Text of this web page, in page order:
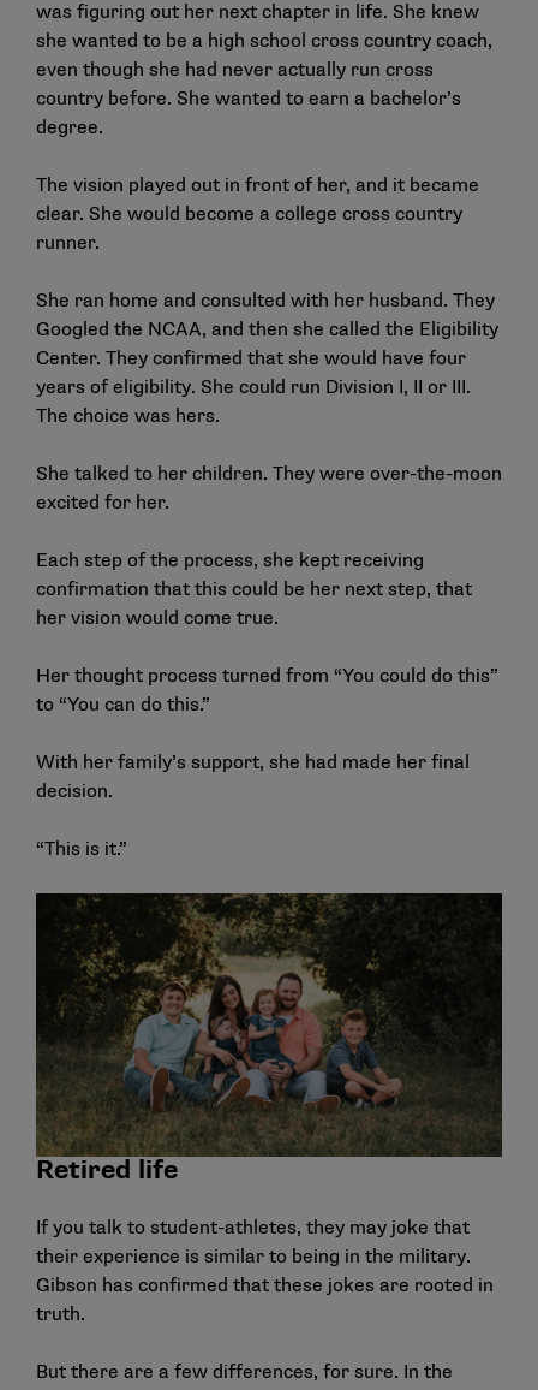
was figuring out her next chapter in life. She knew
she wanted to be a high school cross country coach,
even though she had never actually run cross
country before. She wanted to earn a bachelor’s
degree.
The vision played out in front of her, and it became
clear. She would become a college cross country
runner.
She ran home and consulted with her husband. They
Googled the NCAA, and then she called the Eligibility
Center. They confirmed that she would have four
years of eligibility. She could run Division I, II or III.
The choice was hers.
She talked to her children. They were over-the-moon
excited for her.
Each step of the process, she kept receiving
confirmation that this could be her next step, that
her vision would come true.
Her thought process turned from “You could do this”
to “You can do this.”
With her family’s support, she had made her final
decision.
“This is it.”
Retired life
If you talk to student-athletes, they may joke that
their experience is similar to being in the military.
Gibson has confirmed that these jokes are rooted in
truth.
But there are a few differences, for sure. In the